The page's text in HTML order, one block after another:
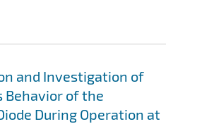
and Investigation of
Behavior of the
During Operation at